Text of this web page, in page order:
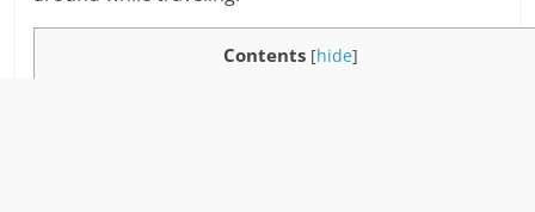
Contents [hide]